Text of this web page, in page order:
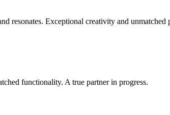
resonates. Exceptional creativity and unmatched
functionality. A true partner in progress.